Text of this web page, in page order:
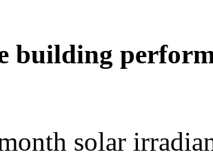
building
solar